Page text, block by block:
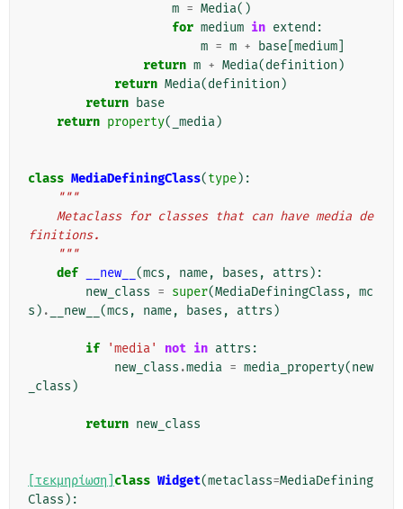
m = Media()
for medium in extend :
m = m + base medium
return m + Media(definition )
return Media(definition )
return base
return property( _media)
class MediaDefiningClass(type):
"""
finitions.
    """
def
__new__ (mcs , name, bases , attrs ):
new_class = super(MediaDefiningClass , mc
s ) . __new__ (mcs , name, bases , attrs )
if 'media' not in attrs :
new_class .media = media_property(new
_class )
return new_class
[τεκμηρίωση] class Widget(metaclass=MediaDefining
Class ):